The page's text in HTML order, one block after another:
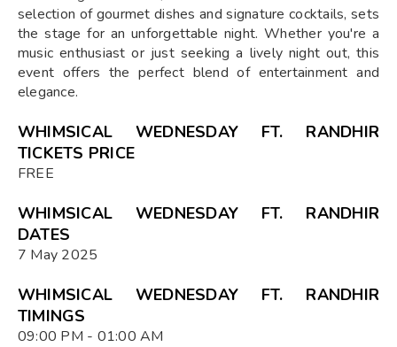
selection of gourmet dishes and signature cocktails, sets
the stage for an unforgettable night. Whether you're a
music enthusiast or just seeking a lively night out, this
event offers the perfect blend of entertainment and
elegance.
WHIMSICAL WEDNESDAY FT. RANDHIR
TICKETS PRICE
FREE
WHIMSICAL WEDNESDAY FT. RANDHIR
DATES
7 May 2025
WHIMSICAL WEDNESDAY FT. RANDHIR
TIMINGS
09:00 PM - 01:00 AM